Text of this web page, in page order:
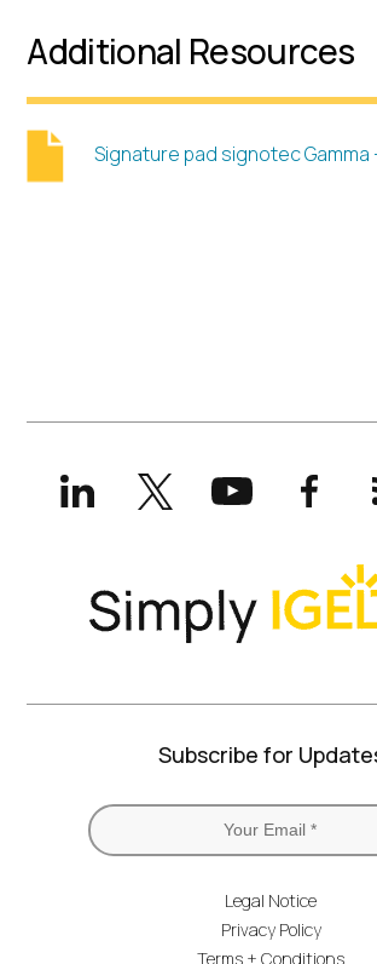
Additional Resources
Signature pad signotec
LinkedInX
(formerly
Twitter)
YouTube
Subscribe for
Legal Notice
Privacy Policy
Terms + Conditions